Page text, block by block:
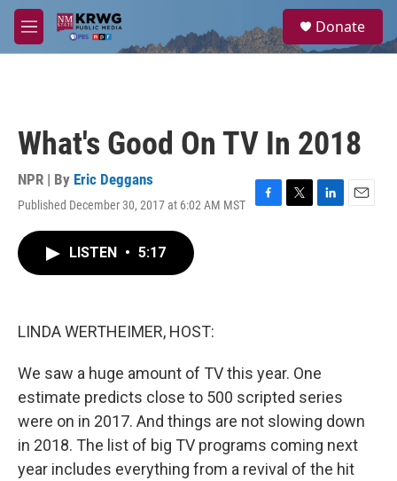
Skip to main content
M
e
a
Donate
What's Good On TV In 2018
NPR | By Eric Deggans
Published December 30, 2017 at 6:02 AM MST
F
T
L
E
LISTEN • 5:17
LINDA WERTHEIMER, HOST:
We saw a huge amount of TV this year. One
estimate predicts close to 500 scripted series
were on in 2017. And things are not slowing down
in 2018. The list of big TV programs coming next
year includes everything from a revival of the hit